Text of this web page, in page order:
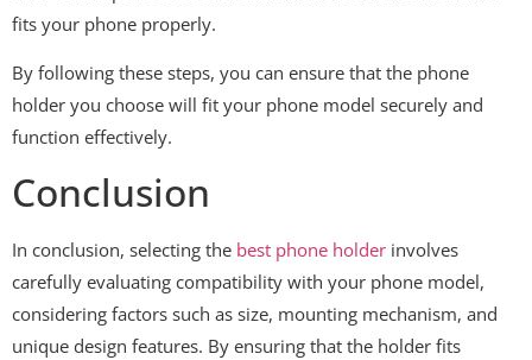
fits your phone properly.
By following these steps, you can ensure that the phone
holder you choose will fit your phone model securely and
function effectively.
Conclusion
In conclusion, selecting the best phone holder involves
carefully evaluating compatibility with your phone model,
considering factors such as size, mounting mechanism, and
unique design features. By ensuring that the holder fits